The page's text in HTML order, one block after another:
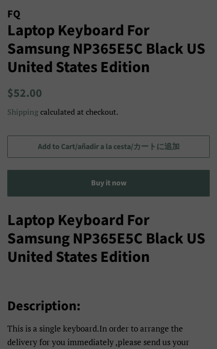
FQ
Laptop Keyboard For
Samsung NP365E5C Black US
United States Edition
Regular
$52.00
de
セ
ー
ル
プ
イ
ス
Shippingcalculated at checkout.
Add to Cart/añadir a la cesta/カートに追加
Buy it now
Laptop Keyboard For
Samsung NP365E5C Black US
United States Edition
Description:
This is a single keyboard.In order to arrange the
delivery for you immediately ,please send us your